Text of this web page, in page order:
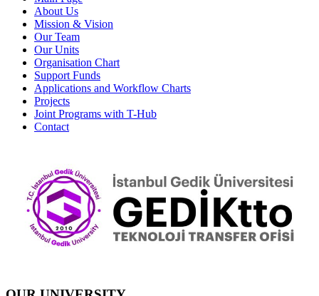
About Us
Mission & Vision
Our Team
Our Units
Organisation Chart
Support Funds
Applications and Workflow Charts
Projects
Joint Programs with T-Hub
Contact